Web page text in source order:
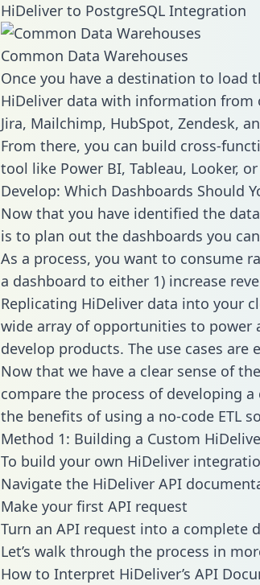
HiDeliver to PostgreSQL Integration
Common Data Warehouses
Once you have a destination to load
HiDeliver data with information
Jira, Mailchimp, HubSpot, Zendesk,
From there, you can build cross-
tool like Power BI, Tableau, Looker,
Develop: Which Dashboards Should
Now that you have identified the
is to plan out the dashboards you
As a process, you want to consume
a dashboard to either 1) increase
Replicating HiDeliver data into your
wide array of opportunities to power
develop products. The use cases are
Now that we have a clear sense of
compare the process of developing
the benefits of using a no-code ETL
Method 1: Building a Custom
To build your own HiDeliver
Navigate the HiDeliver API
Make your first API request
Turn an API request into a complete
Let’s walk through the process in
How to Interpret HiDeliver’s API